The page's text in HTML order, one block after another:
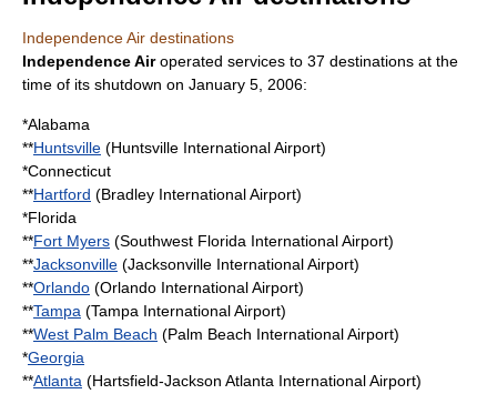
Independence Air destinations
Independence Airoperated services to 37 destinations at the
time of its shutdown on January 5 2006:
*Alabama
**Huntsville (Huntsville International Airport)
*Connecticut
**Hartford (Bradley International Airport)
*Florida
**Fort Myers (Southwest Florida International Airport)
**Jacksonville (Jacksonville International Airport)
**Orlando (Orlando International Airport)
**Tampa (Tampa International Airport)
**West Palm Beach (Palm Beach International Airport)
*Georgia
**Atlanta (Hartsfield-Jackson Atlanta International Airport)